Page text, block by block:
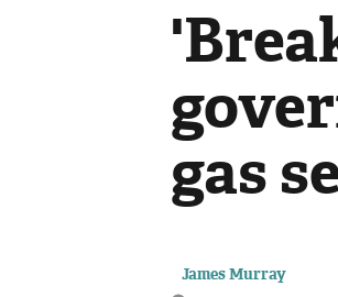
gas
James Murray